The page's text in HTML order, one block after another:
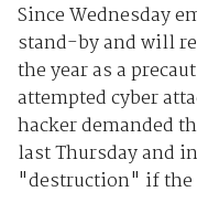
Since Wednesday
stand-by and will
the year as a
attempted cyber
hacker demanded
last Thursday and
"destruction" if the